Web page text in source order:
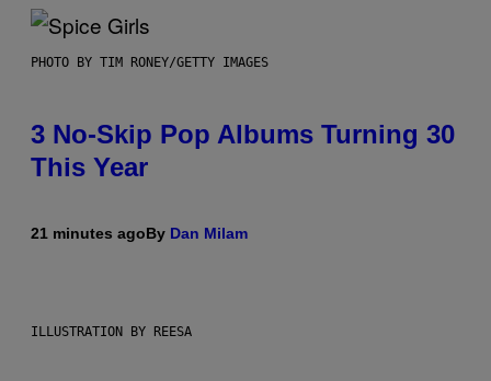
PHOTO BY TIM RONEY/GETTY IMAGES
3 No-Skip Pop Albums Turning 30
This Year
21 minutes agoBy Dan Milam
ILLUSTRATION BY REESA